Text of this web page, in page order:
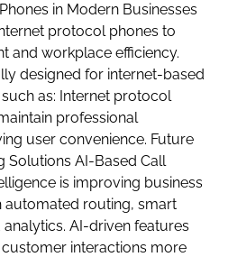
in Modern Businesses
protocol phones to
and workplace efficiency.
designed for internet-based
as: Internet protocol
professional
user convenience. Future
Solutions AI-Based Call
is improving business
routing, smart
AI-driven features
interactions more